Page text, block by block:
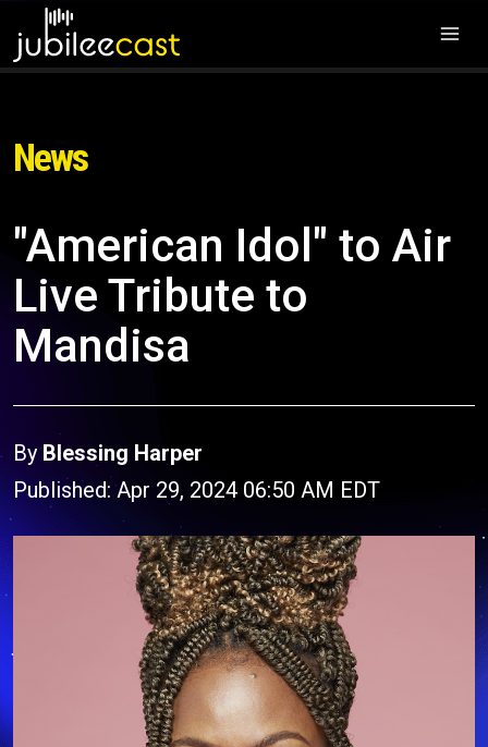
News
"American Idol" to Air
Live Tribute to
Mandisa
By Blessing Harper
Published: Apr 29, 2024 06:50 AM EDT